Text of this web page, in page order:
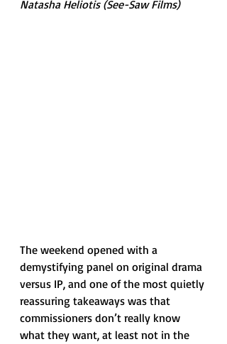
Natasha Heliotis (See-Saw Films)
The weekend opened with a
demystifying panel on original drama
versus IP, and one of the most quietly
reassuring takeaways was that
commissioners don’t really know
what they want, at least not in the